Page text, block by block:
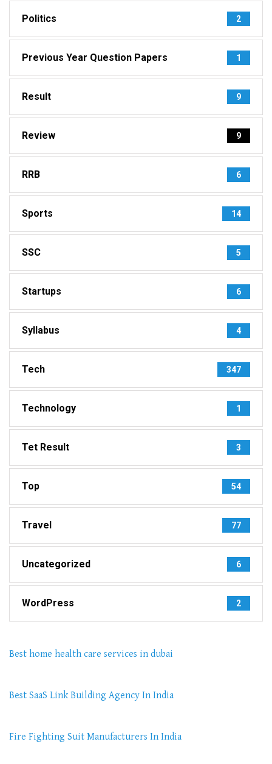
Politics 2
Previous Year Question Papers 1
Result 9
Review 9
RRB 6
Sports 14
SSC 5
Startups 6
Syllabus 4
Tech 347
Technology 1
Tet Result 3
Top 54
Travel 77
Uncategorized 6
WordPress 2
Best home health care services in dubai
Best SaaS Link Building Agency In India
Fire Fighting Suit Manufacturers In India